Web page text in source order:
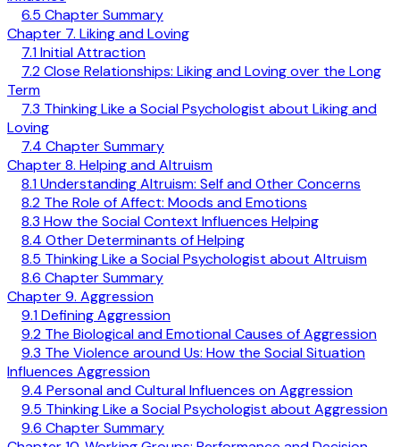
6.5 Chapter Summary
Chapter 7. Liking and Loving
7.1 Initial Attraction
7.2 Close Relationships: Liking and Loving over the Long
Term
7.3 Thinking Like a Social Psychologist about Liking and
Loving
7.4 Chapter Summary
Chapter 8. Helping and Altruism
8.1 Understanding Altruism: Self and Other Concerns
8.2 The Role of Affect: Moods and Emotions
8.3 How the Social Context Influences Helping
8.4 Other Determinants of Helping
8.5 Thinking Like a Social Psychologist about Altruism
8.6 Chapter Summary
Chapter 9. Aggression
9.1 Defining Aggression
9.2 The Biological and Emotional Causes of Aggression
9.3 The Violence around Us: How the Social Situation
Influences Aggression
9.4 Personal and Cultural Influences on Aggression
9.5 Thinking Like a Social Psychologist about Aggression
9.6 Chapter Summary